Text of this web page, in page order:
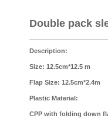
Double pack
Description:
Size: 12.5cm*12.5 m
Flap Size: 12.5cm*2.4m
Plastic Material:
CPP with folding down